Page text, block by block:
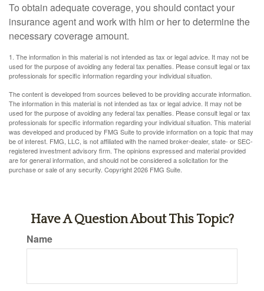
To obtain adequate coverage, you should contact your
insurance agent and work with him or her to determine the
necessary coverage amount.
1. The information in this material is not intended as tax or legal advice. It may not be
used for the purpose of avoiding any federal tax penalties. Please consult legal or tax
professionals for specific information regarding your individual situation.
The content is developed from sources believed to be providing accurate information.
The information in this material is not intended as tax or legal advice. It may not be
used for the purpose of avoiding any federal tax penalties. Please consult legal or tax
professionals for specific information regarding your individual situation. This material
was developed and produced by FMG Suite to provide information on a topic that may
be of interest. FMG, LLC, is not affiliated with the named broker-dealer, state- or SEC-
registered investment advisory firm. The opinions expressed and material provided
are for general information, and should not be considered a solicitation for the
purchase or sale of any security. Copyright2026 FMG Suite.
Have A Question About This Topic?
Name